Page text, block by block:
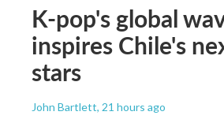
K-pop's global
inspires Chile's
stars
John Bartlett, 21 hours ago